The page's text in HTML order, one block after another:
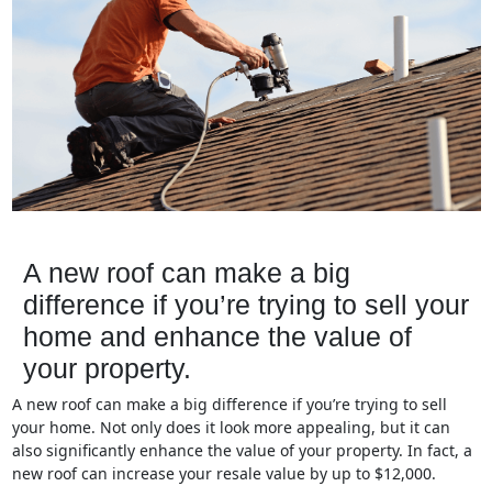
A new roof can make a big
difference if you’re trying to sell your
home and enhance the value of
your property.
A new roof can make a big difference if you’re trying to sell
your home. Not only does it look more appealing, but it can
also significantly enhance the value of your property. In fact, a
new roof can increase your resale value by up to $12,000.